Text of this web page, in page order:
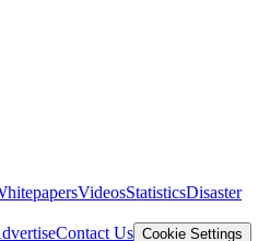
VideosStatisticsDisaster
Contact Us Cookie Settings